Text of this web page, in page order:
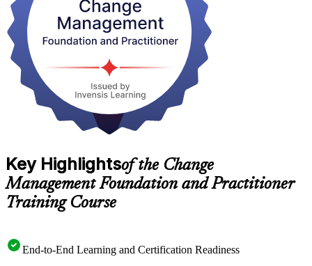
Key Highlightsof the Change
Management Foundation and Practitioner
Training Course
End-to-End Learning and Certification Readiness